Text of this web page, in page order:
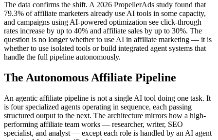
The data confirms the shift. A 2026 PropellerAds study found that
79.3% of affiliate marketers already use AI tools in some capacity,
and campaigns using AI-powered optimization see click-through
rates increase by up to 40% and affiliate sales by up to 30%. The
question is no longer whether to use AI in affiliate marketing — it is
whether to use isolated tools or build integrated agent systems that
handle the full pipeline autonomously.
The Autonomous Affiliate Pipeline
An agentic affiliate pipeline is not a single AI tool doing one task. It
is four specialized agents operating in sequence, each passing
structured output to the next. The architecture mirrors how a high-
performing affiliate team works — researcher, writer, SEO
specialist, and analyst — except each role is handled by an AI agent